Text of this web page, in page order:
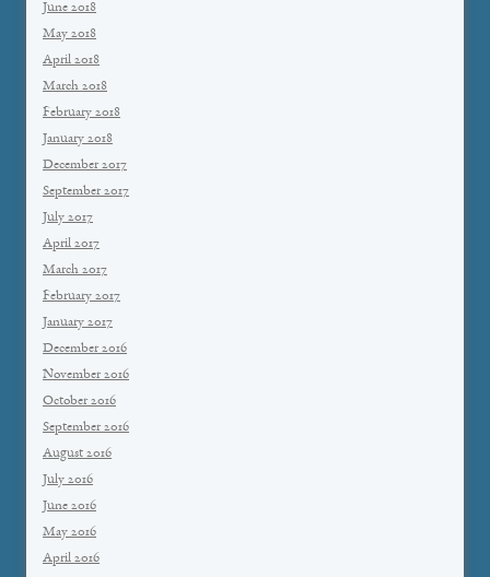
June 2018
May 2018
April 2018
March 2018
February 2018
January 2018
December 2017
September 2017
July 2017
April 2017
March 2017
February 2017
January 2017
December 2016
November 2016
October 2016
September 2016
August 2016
July 2016
June 2016
May 2016
April 2016